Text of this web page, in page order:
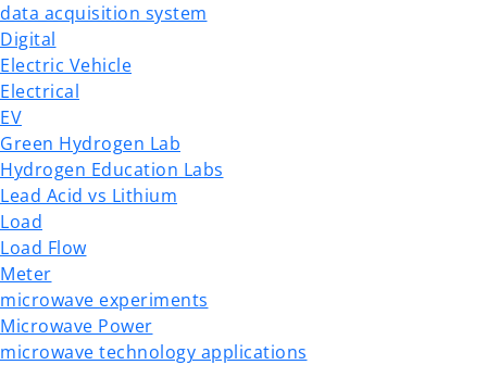
data acquisition system
Digital
Electric Vehicle
Electrical
EV
Green Hydrogen Lab
Hydrogen Education Labs
Lead Acid vs Lithium
Load
Load Flow
Meter
microwave experiments
Microwave Power
microwave technology applications